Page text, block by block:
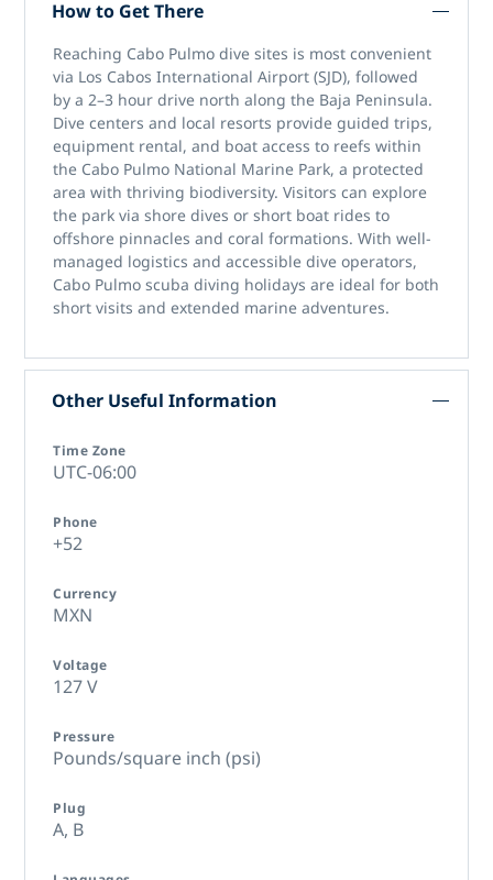
How to Get There
Reaching Cabo Pulmo dive sites is most convenient
via Los Cabos International Airport (SJD), followed
by a 2–3 hour drive north along the Baja Peninsula.
Dive centers and local resorts provide guided trips,
equipment rental, and boat access to reefs within
the Cabo Pulmo National Marine Park, a protected
area with thriving biodiversity. Visitors can explore
the park via shore dives or short boat rides to
offshore pinnacles and coral formations. With well-
managed logistics and accessible dive operators,
Cabo Pulmo scuba diving holidays are ideal for both
short visits and extended marine adventures.
Other Useful Information
Time Zone
UTC-06:00
Phone
+52
Currency
MXN
Voltage
127 V
Pressure
Pounds/square inch (psi)
Plug
A, B